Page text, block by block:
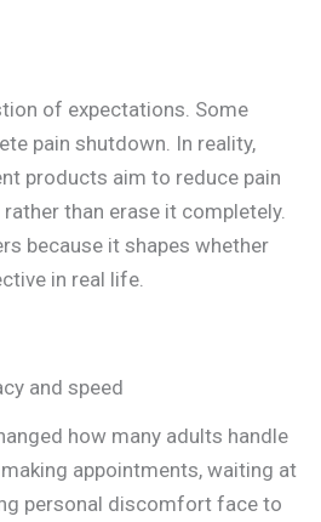
of expectations. Some
pain shutdown. In reality,
products aim to reduce pain
than erase it completely.
because it shapes whether
in real life.
and speed
how many adults handle
appointments, waiting at
personal discomfort face to